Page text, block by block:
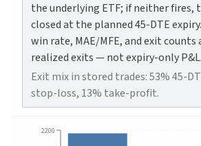
the underlying ETF; if neither fires,
closed at the planned 45-DTE
win rate, MAE/MFE, and exit counts
realized exits — not expiry-only P&L.
Exit mix in stored trades: 53% 45-
stop-loss, 13% take-profit.
2200